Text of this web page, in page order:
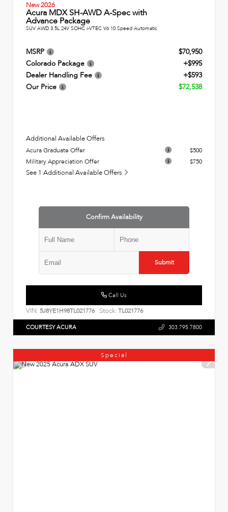
New 2026
Acura MDX SH-AWD A-Spec with
Advance Package
SUV AWD 3.5L 24V SOHC i-VTEC V6 10 Speed Automatic
MSRP
$70,950
Colorado Package
+$995
Dealer Handling Fee
+$593
Our Price
$72,538
Additional Available Offers
Acura Graduate Offer
$500
Military Appreciation Offer
$750
See 1 Additional Available Offers
Confirm Availability
Submit
Call Us
VIN: 5J8YE1H98TL021776 Stock: TL021776
COURTESY ACURA 303.795.7800
Special